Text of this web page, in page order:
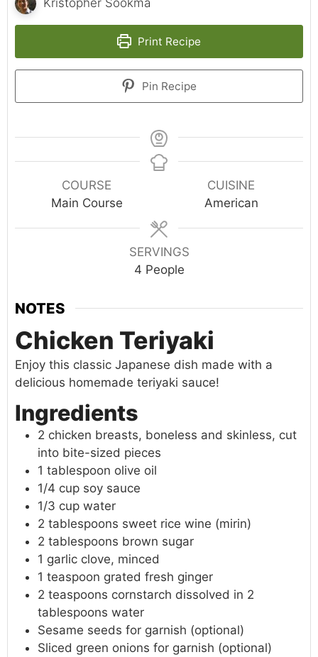
Kristopher Sookma
Print Recipe
Pin Recipe
COURSE
Main Course
CUISINE
American
SERVINGS
4 People
NOTES
Chicken Teriyaki
Enjoy this classic Japanese dish made with a
delicious homemade teriyaki sauce!
Ingredients
2 chicken breasts, boneless and skinless, cut
into bite-sized pieces
1 tablespoon olive oil
1/4 cup soy sauce
1/3 cup water
2 tablespoons sweet rice wine (mirin)
2 tablespoons brown sugar
1 garlic clove, minced
1 teaspoon grated fresh ginger
2 teaspoons cornstarch dissolved in 2
tablespoons water
Sesame seeds for garnish (optional)
Sliced green onions for garnish (optional)